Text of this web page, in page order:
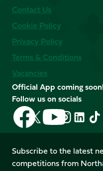
Contact Us
Cookie Policy
Privacy Policy
Terms & Conditions
Vacancies
Official App coming
Follow us on socials
Follow
us
on
Facebook
Follow
us
X
(Twitter)
Follow
us
on
YouTube
Follow
us
Instagram
Follow
LinkedIn
Follow
us
Subscribe to the latest
competitions from